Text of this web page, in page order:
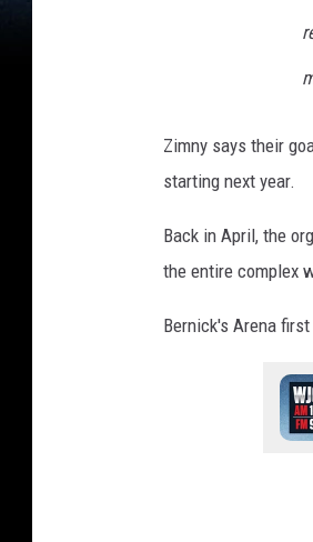
Zimny says their
starting next year.
Back in April, the
the entire complex
Bernick's Arena